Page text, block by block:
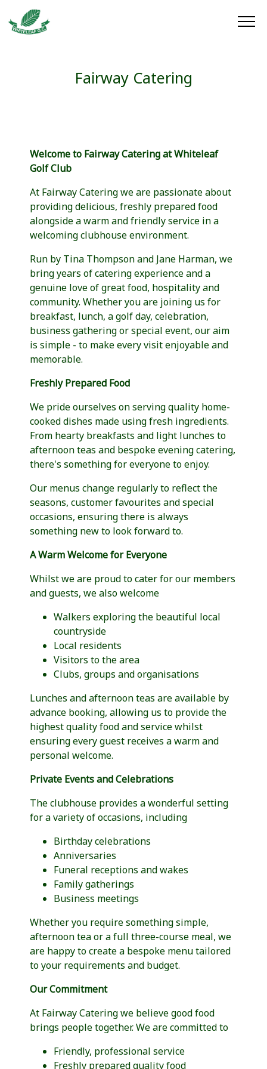
Fairway Catering
Welcome to Fairway Catering at Whiteleaf
Golf Club
At Fairway Catering we are passionate about
providing delicious, freshly prepared food
alongside a warm and friendly service in a
welcoming clubhouse environment.
Run by Tina Thompson and Jane Harman, we
bring years of catering experience and a
genuine love of great food, hospitality and
community. Whether you are joining us for
breakfast, lunch, a golf day, celebration,
business gathering or special event, our aim
is simple - to make every visit enjoyable and
memorable.
Freshly Prepared Food
We pride ourselves on serving quality home-
cooked dishes made using fresh ingredients.
From hearty breakfasts and light lunches to
afternoon teas and bespoke evening catering,
there's something for everyone to enjoy.
Our menus change regularly to reflect the
seasons, customer favourites and special
occasions, ensuring there is always
something new to look forward to.
A Warm Welcome for Everyone
Whilst we are proud to cater for our members
and guests, we also welcome
Walkers exploring the beautiful local
countryside
Local residents
Visitors to the area
Clubs, groups and organisations
Lunches and afternoon teas are available by
advance booking, allowing us to provide the
highest quality food and service whilst
ensuring every guest receives a warm and
personal welcome.
Private Events and Celebrations
The clubhouse provides a wonderful setting
for a variety of occasions, including
Birthday celebrations
Anniversaries
Funeral receptions and wakes
Family gatherings
Business meetings
Whether you require something simple,
afternoon tea or a full three-course meal, we
are happy to create a bespoke menu tailored
to your requirements and budget.
Our Commitment
At Fairway Catering we believe good food
brings people together. We are committed to
Friendly, professional service
Freshly prepared quality food